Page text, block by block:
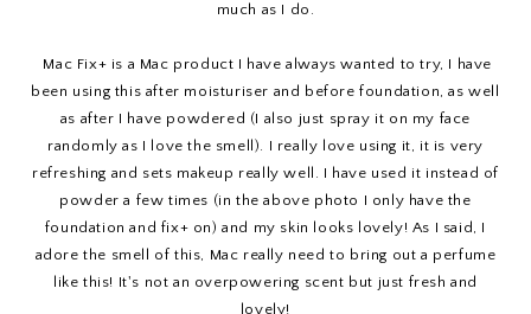
much as I do.
Mac Fix+ is a Mac product I have always wanted to try, I have
been using this after moisturiser and before foundation, as well
as after I have powdered (I also just spray it on my face
randomly as I love the smell). I really love using it, it is very
refreshing and sets makeup really well. I have used it instead of
powder a few times (in the above photo I only have the
foundation and fix+ on) and my skin looks lovely! As I said, I
adore the smell of this, Mac really need to bring out a perfume
like this! It's not an overpowering scent but just fresh and
lovely!